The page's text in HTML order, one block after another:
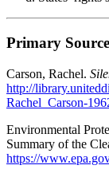
Primary
Carson, Rachel.
http://
Rachel_Carson-
Environmental
Summary of the
https://